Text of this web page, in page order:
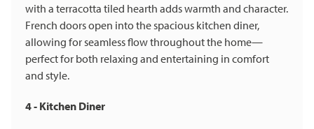
with a terracotta tiled hearth adds warmth and character.
French doors open into the spacious kitchen diner,
allowing for seamless flow throughout the home—
perfect for both relaxing and entertaining in comfort
and style.
4 - Kitchen Diner